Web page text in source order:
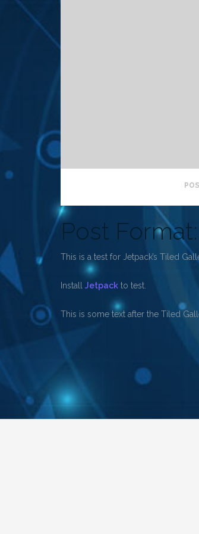
Post
This is a test for Jetpack’s Tiled
Install Jetpack to test.
This is some text after the Tiled